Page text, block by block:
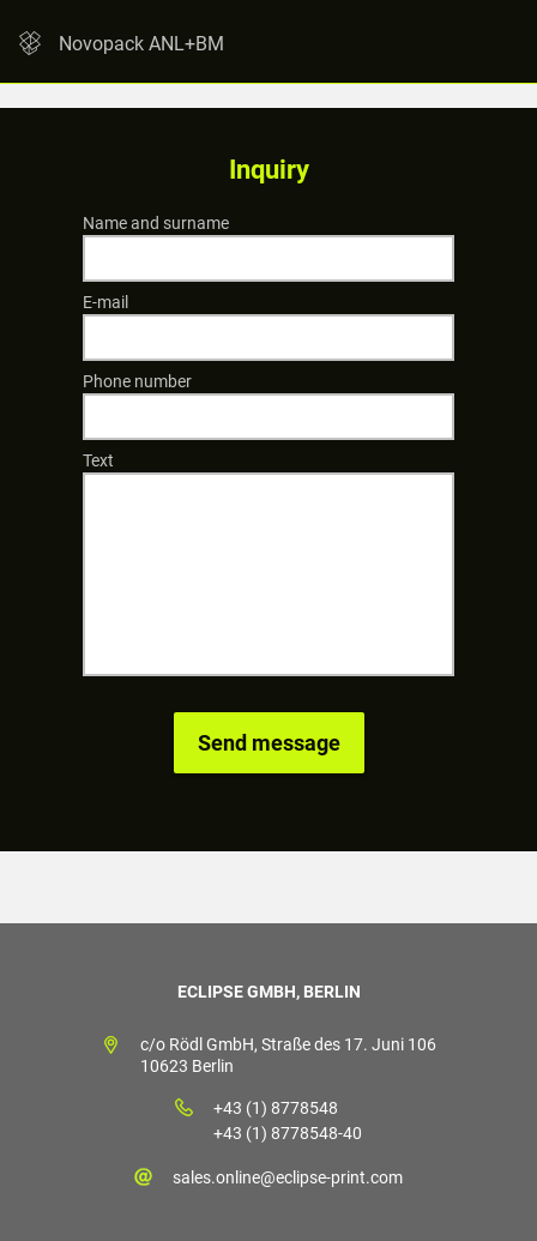
Novopack ANL+BM
Inquiry
Name and surname
E-mail
Phone number
Text
ECLIPSE GMBH, BERLIN
c/o Rödl GmbH, Straße des 17. Juni 106
10623 Berlin
+43 (1) 8778548
+43 (1) 8778548-40
sales.online@eclipse-print.com